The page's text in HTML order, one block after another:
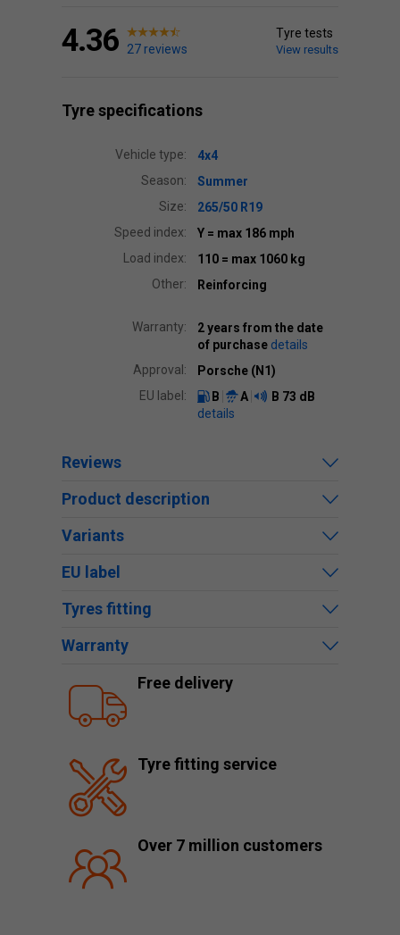
4.36 27 reviews
Tyre tests
View results
Tyre specifications
Vehicle type:
4x4
Season:
Summer
Size:
265/50 R19
Speed index:
Y = max 186 mph
Load index:
110 = max 1060 kg
Other:
Reinforcing
Warranty:
2 years from the date
of purchase details
Approval:
Porsche (N1)
EU label:
B A B 73 dB
details
Reviews
Product description
Variants
EU label
Tyres fitting
Warranty
Free delivery
Tyre fitting service
Over 7 million customers